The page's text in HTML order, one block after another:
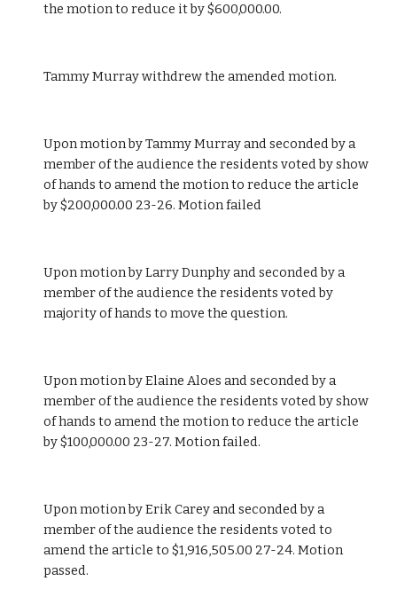
the motion to reduce it by $600,000.00.
Tammy Murray withdrew the amended motion.
Upon motion by Tammy Murray and seconded by a
member of the audience the residents voted by show
of hands to amend the motion to reduce the article
by $200,000.00 23-26. Motion failed
Upon motion by Larry Dunphy and seconded by a
member of the audience the residents voted by
majority of hands to move the question.
Upon motion by Elaine Aloes and seconded by a
member of the audience the residents voted by show
of hands to amend the motion to reduce the article
by $100,000.00 23-27. Motion failed.
Upon motion by Erik Carey and seconded by a
member of the audience the residents voted to
amend the article to $1,916,505.00 27-24. Motion
passed.